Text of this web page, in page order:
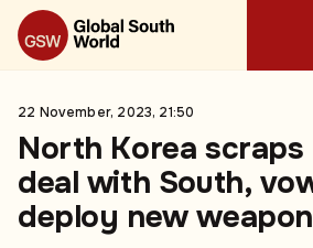
22 November, 2023, 21:50
North Korea
deal with South,
deploy new